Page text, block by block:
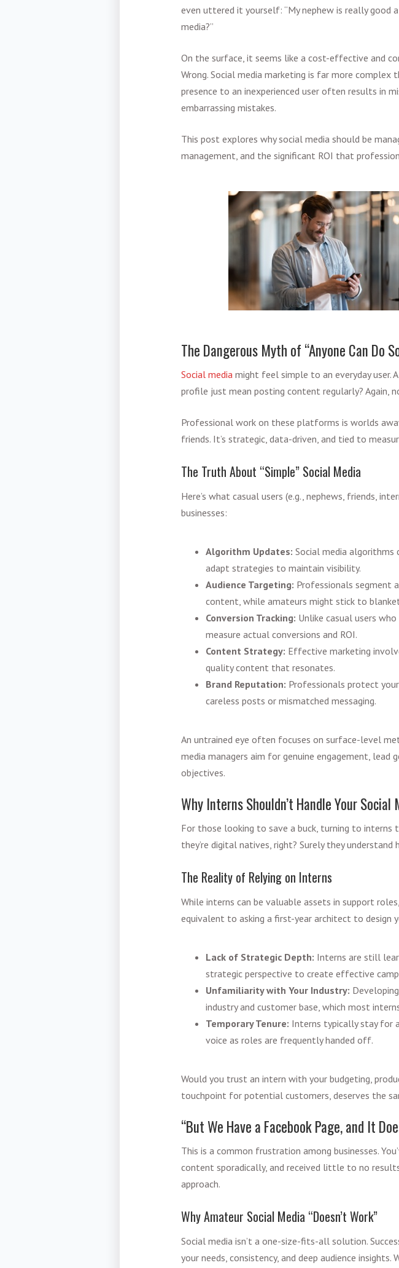
even uttered it yourself: “My nephew is really good
media?”
On the surface, it seems like a cost-effective and
Wrong. Social media marketing is far more complex
presence to an inexperienced user often results in
embarrassing mistakes.
This post explores why social media should be
management, and the significant ROI that
The Dangerous Myth of “Anyone Can Do
Social media might feel simple to an everyday user.
profile just mean posting content regularly? Again,
Professional work on these platforms is worlds
friends. It’s strategic, data-driven, and tied to
The Truth About “Simple” Social Media
Here’s what casual users (e.g., nephews, friends,
businesses:
Algorithm Updates: Social media algorithms
adapt strategies to maintain visibility.
Audience Targeting: Professionals segment
content, while amateurs might stick to
Conversion Tracking: Unlike casual users
measure actual conversions and ROI.
Content Strategy: Effective marketing
quality content that resonates.
Brand Reputation: Professionals protect
careless posts or mismatched messaging.
An untrained eye often focuses on surface-level
media managers aim for genuine engagement, lead
objectives.
Why Interns Shouldn’t Handle Your Social
For those looking to save a buck, turning to
they’re digital natives, right? Surely they
The Reality of Relying on Interns
While interns can be valuable assets in support
equivalent to asking a first-year architect to design
Lack of Strategic Depth: Interns are still
strategic perspective to create effective
Unfamiliarity with Your Industry:
industry and customer base, which most
Temporary Tenure: Interns typically stay for
voice as roles are frequently handed off.
Would you trust an intern with your budgeting,
touchpoint for potential customers, deserves the
“But We Have a Facebook Page, and It
This is a common frustration among businesses.
content sporadically, and received little to no
approach.
Why Amateur Social Media “Doesn’t Work”
Social media isn’t a one-size-fits-all solution.
your needs, consistency, and deep audience